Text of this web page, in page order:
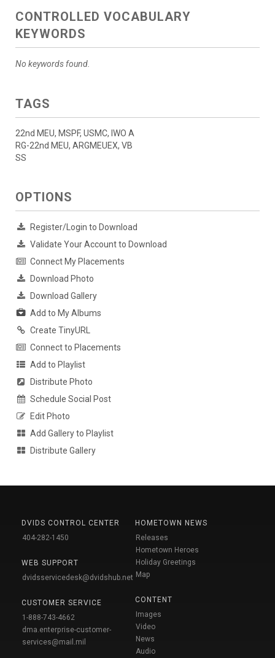
CONTROLLED VOCABULARY
KEYWORDS
No keywords found.
TAGS
22nd MEU, MSPF, USMC, IWO A
RG-22nd MEU, ARGMEUEX, VB
SS
OPTIONS
Register/Login to Download
Validate Your Account to Download
Connect My Placements
Download Photo
Download Gallery
Add to My Albums
Create TinyURL
Connect to Placements
Add to Playlist
Distribute Photo
Schedule Social Post
Edit Photo
Add Gallery to Playlist
Distribute Gallery
DVIDS CONTROL CENTER
404-282-1450
WEB SUPPORT
dvidsservicedesk@dvidshub.net
CUSTOMER SERVICE
1-888-743-4662
dma.enterprise-customer-
services@mail.mil
HOMETOWN NEWS
Releases
Hometown Heroes
Holiday Greetings
Map
CONTENT
Images
Video
News
Audio